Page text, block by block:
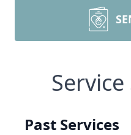
Past Services